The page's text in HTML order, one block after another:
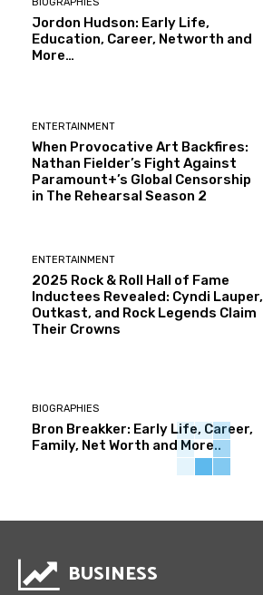
Jordon Hudson: Early Life,
Education, Career, Networth and
More…
ENTERTAINMENT
When Provocative Art Backfires:
Nathan Fielder’s Fight Against
Paramount+’s Global Censorship
in The Rehearsal Season 2
ENTERTAINMENT
2025 Rock & Roll Hall of Fame
Inductees Revealed: Cyndi Lauper,
Outkast, and Rock Legends Claim
Their Crowns
BIOGRAPHIES
Bron Breakker: Early Life, Career,
Family, Net Worth and More..
BUSINESS